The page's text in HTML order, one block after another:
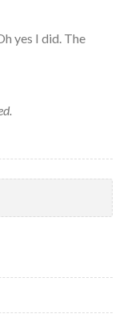
yes I did. The